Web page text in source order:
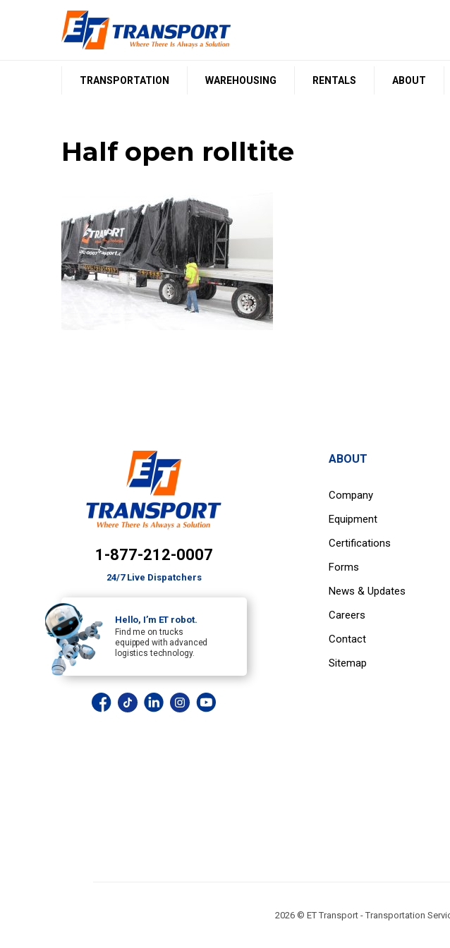
TRANSPORTATION WAREHOUSING RENTALS ABOUT
Half open rolltite
1-877-212-0007
24/7 Live Dispatchers
Hello, I’m ET robot.
Find me on trucks
equipped with advanced
logistics technology.
ABOUT
Company
Equipment
Certifications
Forms
News & Updates
Careers
Contact
Sitemap
2026 © ET Transport - Transportation